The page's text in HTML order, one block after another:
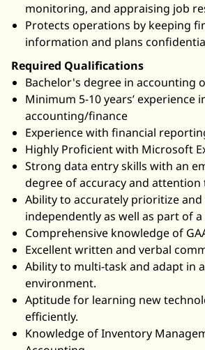
monitoring, and appraising job
Protects operations by keeping
information and plans
Required Qualifications
Bachelor's degree in accounting
Minimum 5-10 years’ experience
accounting/finance
Experience with financial
Highly Proficient with Microsoft
Strong data entry skills with an
degree of accuracy and attention
Ability to accurately prioritize
independently as well as part of a
Comprehensive knowledge of
Excellent written and verbal
Ability to multi-task and adapt in
environment.
Aptitude for learning new
efficiently.
Knowledge of Inventory